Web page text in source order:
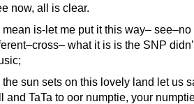
now, all is clear.
is-let me put it this way– see–no
what it is is the SNP
sun sets on this lovely land let us
and TaTa to oor numptie, your numptie